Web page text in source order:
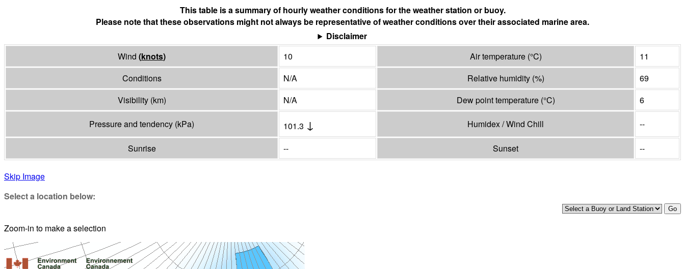
This table is a summary of hourly weather conditions for the weather station or buoy.
Please note that these observations might not always be representative of weather conditions over their associated marine area.
Disclaimer
Wind (knots) 10 Air temperature (°C)
11
Conditions
N/A Relative humidity (%)
69
Visibility (km) N/A Dew point temperature (°C) 6
Pressure and tendency (kPa) 101.3 ↓ Humidex / Wind Chill --
Sunrise -- Sunset --
Skip Image
Select a location below:
Zoom-in to make a selection